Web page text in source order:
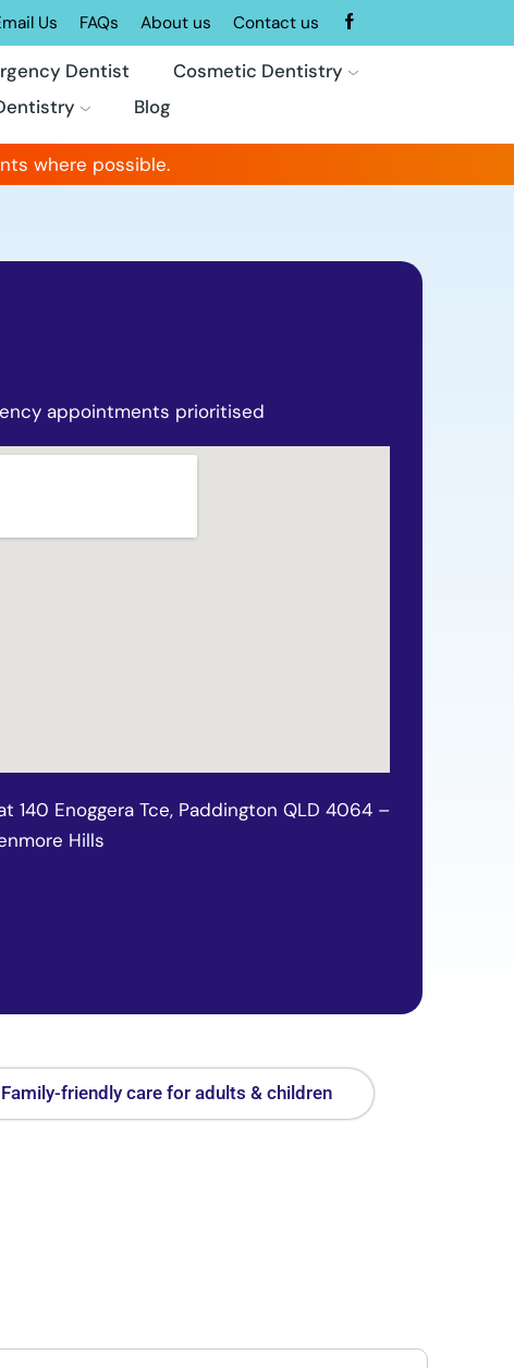
Us FAQs About us Contact us
Dentist
Cosmetic Dentistry
Blog
where possible.
appointments prioritised
140 Enoggera Tce, Paddington QLD 4064 –
Hills
Family-friendly care for adults & children